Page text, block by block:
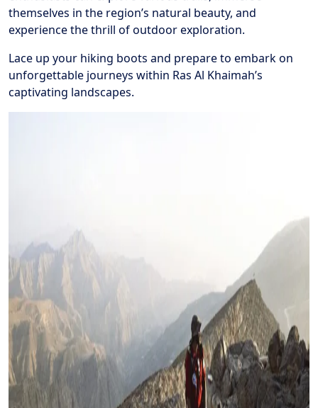
themselves in the region’s natural beauty, and
experience the thrill of outdoor exploration.
Lace up your hiking boots and prepare to embark on
unforgettable journeys within Ras Al Khaimah’s
captivating landscapes.